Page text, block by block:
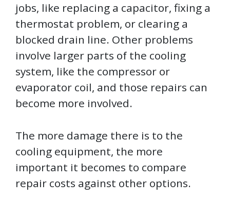
jobs, like replacing a capacitor, fixing a
thermostat problem, or clearing a
blocked drain line. Other problems
involve larger parts of the cooling
system, like the compressor or
evaporator coil, and those repairs can
become more involved.
The more damage there is to the
cooling equipment, the more
important it becomes to compare
repair costs against other options.